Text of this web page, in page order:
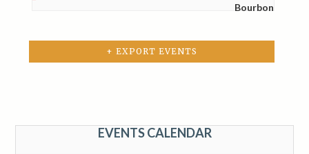
Bourbon
+ EXPORT EVENTS
EVENTS CALENDAR